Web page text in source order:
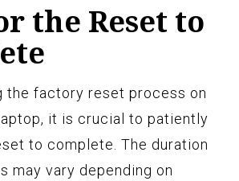
the Reset to
the factory reset process on
it is crucial to patiently
to complete. The duration
may vary depending on